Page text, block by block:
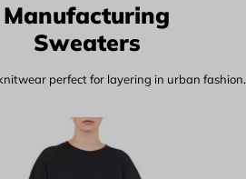
Manufacturing
Sweaters
perfect for layering in urban fashion.